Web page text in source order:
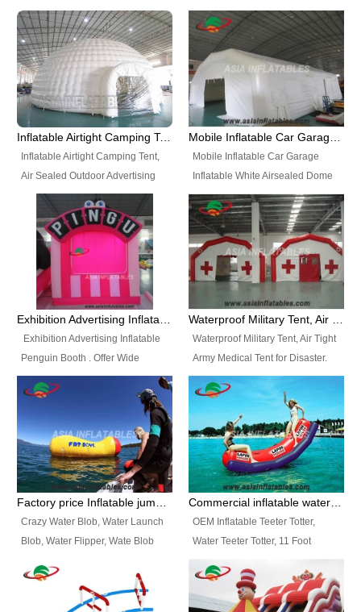
Best Design, Good Price.
include all kinds of sealed
inflatables, such as Sealed Air
Structure, Sealed Furniture,
Sealed Cartoon Characters,
Sealed Models, Airtight Tents, Air
Sealed Arches and so on. High
Quality + Wholesale Price +
Helium Balloons, Air Sealed
Balloons, Advertising Balloons,
Characters Balloons, Custom
Balloon, Christmas Balloons,
Halloween balloons, Holiday
Balloons, can be made in a
variety of shapes and sizes and
Inflatable Airtight Camping Tent, Air Sealed Outdoor Advertising Tent
Inflatable Airtight Camping Tent,
Air Sealed Outdoor Advertising
Tent. Wholesale Air Sealed
Inflatable Tent, Airtight Inflatable
Party Tent. This Inflatable Party
Tent is one of our Newest Airtight
Inflatable Party Tents. The Airtight
Inflatable Party Tent is a good
tool for different events, parties,
Mobile Inflatable Car Garage
Inflatable White Airsealed Dome
Tent. This Inflatable Garage is the
most famous style tent in the field
of inflatable tents. It is low-cost,
light weight, and can be easily
set up for different events, parties,
advertising, trading shows and
exhibitions and so on.
Exhibition Advertising Inflatable Penguin Booth
Exhibition Advertising Inflatable
Penguin Booth . Offer Wide
Ranges of Portable Inflatable
Paint Booth, Mobile Paint Spray
Booth, Inflatable Paint Spray
Booth. It is a Low-cost, light
weight convenient temporary
outdoor building and easily set
up and delivery for different
Waterproof Military Tent, Air Tight Army Medical Tent for Disaster
Waterproof Military Tent, Air Tight
Army Medical Tent for Disaster.
This Airbeam Inflatable Military
Tent is supported by the Air
Frame and also can be very light,
different from the common
inflatable tent which is made by
double layers cover
material, Camouflage color
Crazy Water Blob, Water Launch
Blob, Water Flipper, Wate Blob
Blob. We offer Various Styles of
Inflatable Water Blob Jump for
OEM Inflatable Teeter Totter,
Water Teeter Totter, 11 Foot
Inflatable Water Teeter Totter for
Sale. We offer Various Styles of
Inflatable Water Teeter Totter for